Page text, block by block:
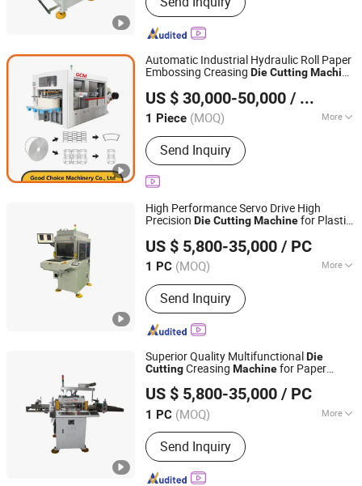
Machine, Visual Detection Device,
Hydrogen Energy Equipment, Air
Tightness Testing Equipment,
Automated Production Line, Die-
Cutting Machine
Automatic Industrial Hydraulic Roll Paper
Embossing Creasing DieCuttingMachine
US $ 30,000-50,000 / Piece
1 Piece (MOQ) More
Die Cutting Tool :Steel Blade
Send Inquiry
Good Choice Machinery Co., Ltd
Jiangsu, China
Since 2024
High Performance Servo Drive High
Precision DieCuttingMachinefor Plastic
US $ 5,800-35,000 / PC
1 PC (MOQ) More
Main Products:Automobile Parts,
Flexible Assembly Line Die-Cutting
Machine, Visual Detection Device,
Hydrogen Energy Equipment, Air
Tightness Testing Equipment,
Automated Production Line, Die-
Cutting Machine
Send Inquiry
Shengerxin Technology (Chongqing) Co., Ltd.
Chongqing, China Since 2025
Superior Quality MultifunctionalDie
CuttingCreasing Machinefor Paper
US $ 5,800-35,000 / PC
1 PC (MOQ) More
Automatic Grade :
Send Inquiry
Shengerxin Technology (Chongqing) Co., Ltd.
Chongqing, China Since 2025